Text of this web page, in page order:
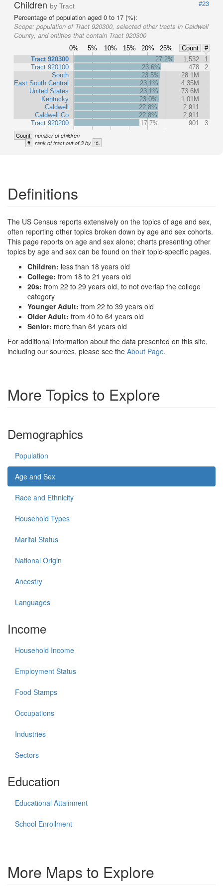
Children by Tract
#23
Percentage of population aged 0 to 17 (%):
Scope: population of Tract 920300, selected other tracts in Caldwell
County, and entities that contain Tract 920300
0% 5% 10% 15% 20% 25% Count
#
Tract 920300
Tract 920100
South
East South Central
United States
Kentucky
Caldwell
Caldwell Co
Tract 920200
27.2% 1,532
1
23.6%
478
2
23.5%
28.1M
23.1%
4.35M
23.1%
73.6M
23.0%
1.01M
22.8%
2,911
22.8%
2,911
17.7%
901 3
Count number of children
# rank of tract out of 3 by %
Definitions
The US Census reports extensively on the topics of age and sex,
often reporting other topics broken down by age and sex cohorts.
This page reports on age and sex alone; charts presenting other
topics by age and sex can be found on their topic-specific pages.
Children: less than 18 years old
College: from 18 to 21 years old
20s: from 22 to 29 years old, to not overlap the college
category
Younger Adult: from 22 to 39 years old
Older Adult: from 40 to 64 years old
Senior: more than 64 years old
For additional information about the data presented on this site,
including our sources, please see the About Page.
More Topics to Explore
Demographics
Population
Age and Sex
Race and Ethnicity
Household Types
Marital Status
National Origin
Ancestry
Languages
Income
Household Income
Employment Status
Food Stamps
Occupations
Industries
Sectors
Education
Educational Attainment
School Enrollment
More Maps to Explore